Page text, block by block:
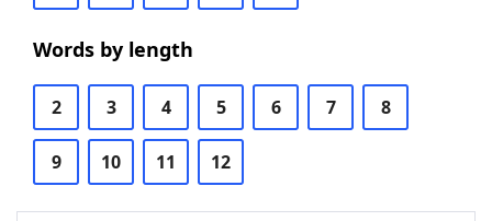
Words by length
2 3 4 5 6 7 8
9 10 11 12